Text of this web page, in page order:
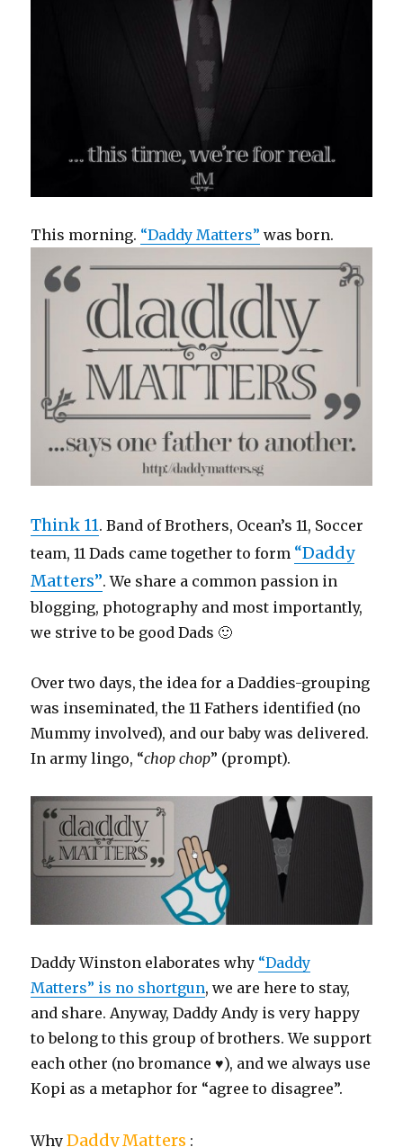
This morning. “Daddy Matters” was born.
Think 11. Band of Brothers, Ocean’s 11, Soccer
team, 11 Dads came together to form “Daddy
Matters”. We share a common passion in
blogging, photography and most importantly,
we strive to be good Dads 🙂
Over two days, the idea for a Daddies-grouping
was inseminated, the 11 Fathers identified (no
Mummy involved), and our baby was delivered.
In army lingo, “chop chop” (prompt).
Daddy Winston elaborates why “Daddy
Matters” is no shortgun, we are here to stay,
and share. Anyway, Daddy Andy is very happy
to belong to this group of brothers. We support
each other (no bromance ♥), and we always use
Kopi as a metaphor for “agree to disagree”.
WhyDaddy Matters :